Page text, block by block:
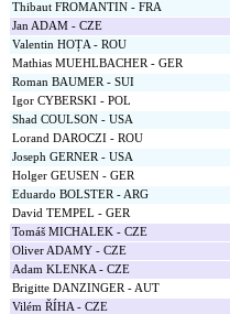
Thibaut FROMANTIN - FRA
Jan ADAM - CZE
Valentin HOȚA - ROU
Mathias MUEHLBACHER - GER
Roman BAUMER - SUI
Igor CYBERSKI - POL
Shad COULSON - USA
Lorand DAROCZI - ROU
Joseph GERNER - USA
Holger GEUSEN - GER
Eduardo BOLSTER - ARG
David TEMPEL - GER
Tomáš MICHALEK - CZE
Oliver ADAMY - CZE
Adam KLENKA - CZE
Brigitte DANZINGER - AUT
Vilém ŘÍHA - CZE